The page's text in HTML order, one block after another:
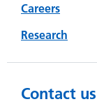
Careers
Research
Contact us